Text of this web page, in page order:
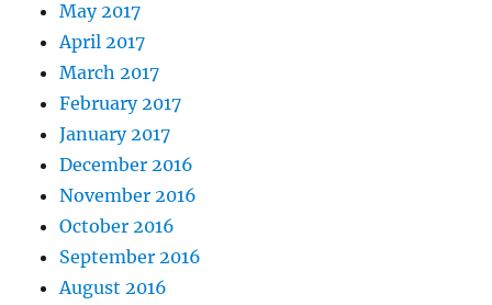
May 2017
April 2017
March 2017
February 2017
January 2017
December 2016
November 2016
October 2016
September 2016
August 2016